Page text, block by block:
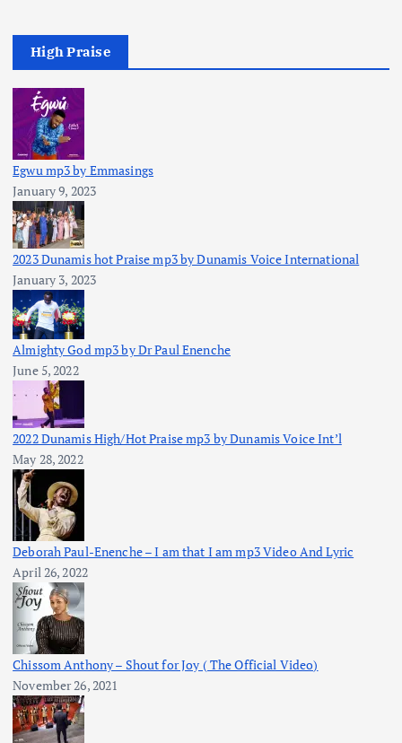
High Praise
Egwu mp3 by Emmasings
January 9, 2023
2023 Dunamis hot Praise mp3 by Dunamis Voice International
January 3, 2023
Almighty God mp3 by Dr Paul Enenche
June 5, 2022
2022 Dunamis High/Hot Praise mp3 by Dunamis Voice Int’l
May 28, 2022
Deborah Paul-Enenche – I am that I am mp3 Video And Lyric
April 26, 2022
Chissom Anthony – Shout for Joy ( The Official Video)
November 26, 2021